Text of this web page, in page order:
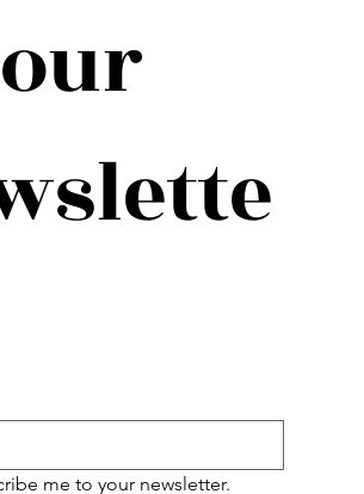
me to your newsletter.